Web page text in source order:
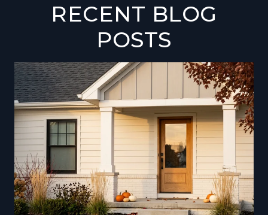
RECENT BLOG
POSTS